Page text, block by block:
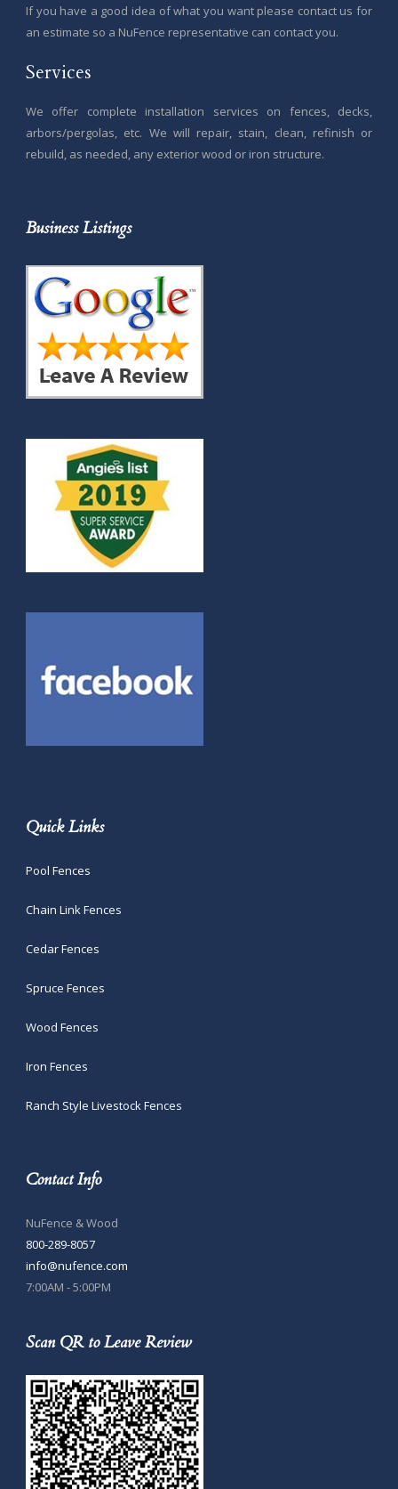
If you have a good idea of what you want please contact us for
an estimate so a NuFence representative can contact you.
Services
We offer complete installation services on fences, decks,
arbors/pergolas, etc. We will repair, stain, clean, refinish or
rebuild, as needed, any exterior wood or iron structure.
Business Listings
Quick Links
Pool Fences
Chain Link Fences
Cedar Fences
Spruce Fences
Wood Fences
Iron Fences
Ranch Style Livestock Fences
Contact Info
NuFence & Wood
800-289-8057
info@nufence.com
7:00AM - 5:00PM
Scan QR to Leave Review